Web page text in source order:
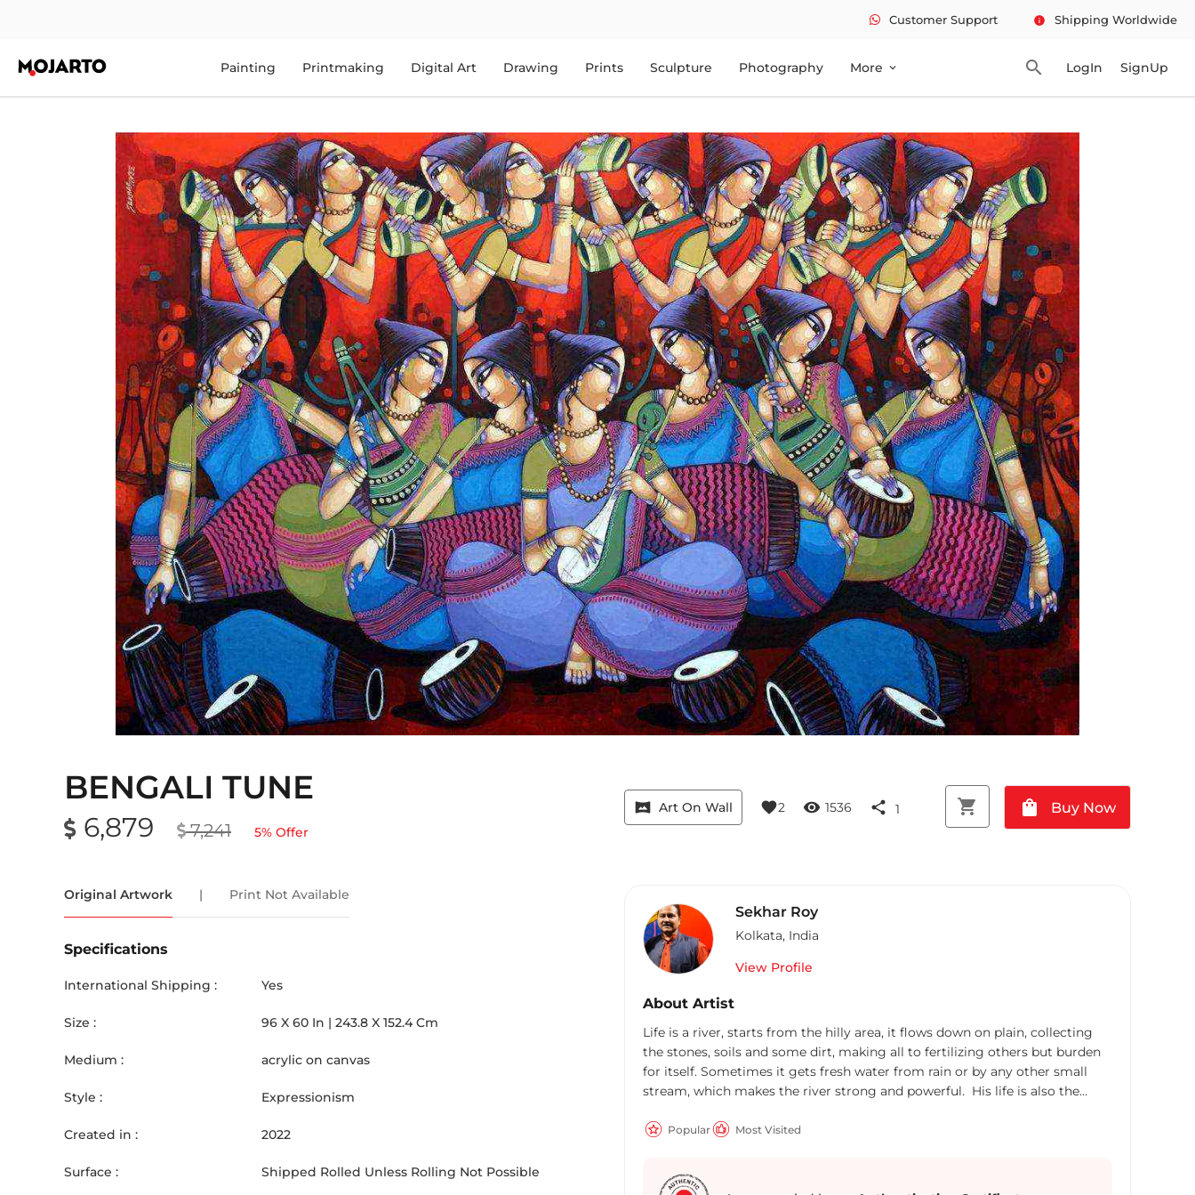
Customer Support info Shipping Worldwide
Painting Printmaking Digital Art Drawing Prints Sculpture Photography More expand_more search LogIn SignUp
BENGALI TUNE
6,879 7,241 5% Offer
vrpano Art On Wall favorite2 visibility 1536 share 1 shopping_cart shopping_bag Buy Now
Original Artwork | Print Not Available
Specifications
International Shipping : Yes
Size : 96 X 60 In | 243.8 X 152.4 Cm
Medium : acrylic on canvas
Style : Expressionism
Created in : 2022
Surface : Shipped Rolled Unless Rolling Not Possible
Sekhar Roy
Kolkata, India
View Profile
About Artist
Life is a river, starts from the hilly area, it flows down on plain, collecting
the stones, soils and some dirt, making all to fertilizing others but burden
for itself. Sometimes it gets fresh water from rain or by any other small
stream, which makes the river strong and powerful. His life is also the
childhood days due to some political and socio economic reasons. In his
particles being already collected in his life and the 'Gati'(speed) was
Popular Most Visited